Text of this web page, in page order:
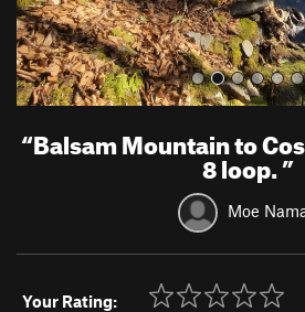
“Balsam Mountain to
8 loop.”
Moe
Your Rating: